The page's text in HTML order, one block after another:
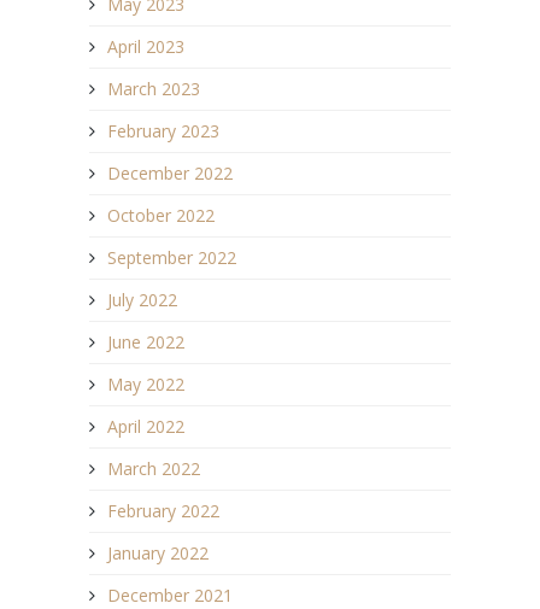
April 2023
March 2023
February 2023
December 2022
October 2022
September 2022
July 2022
June 2022
May 2022
April 2022
March 2022
February 2022
January 2022
December 2021